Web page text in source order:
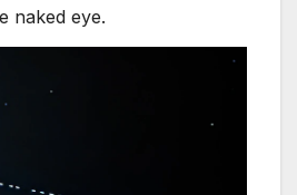
naked eye.